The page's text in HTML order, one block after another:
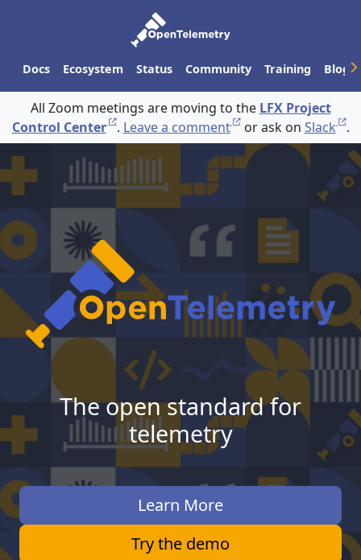
Docs Ecosystem Status Community Training Blog
All Zoom meetings are moving to the LFX Project
Control Center . Leave a comment or ask on Slack .
The open standard for
telemetry
Learn More
Try the demo